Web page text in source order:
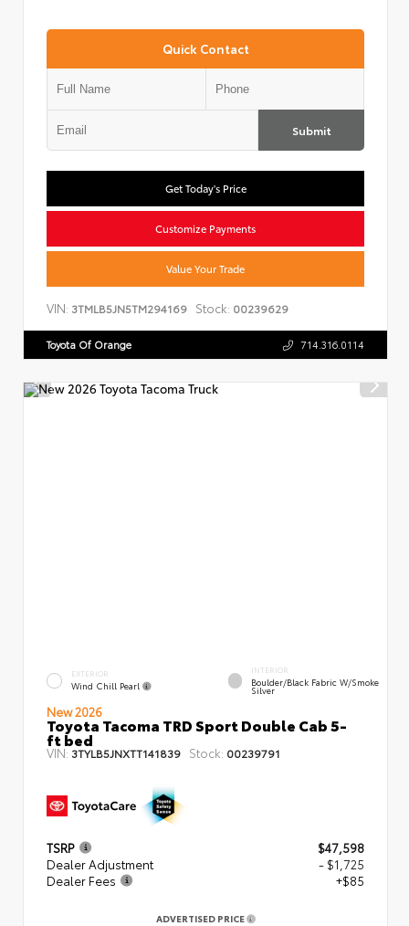
Quick Contact
Submit
Get Today's Price
Customize Payments
Value Your Trade
VIN: 3TMLB5JN5TM294169 Stock: 00239629
Toyota Of Orange 714.316.0114
EXTERIOR
Wind Chill Pearl
INTERIOR
Boulder/Black Fabric W/Smoke
Silver
New 2026
Toyota Tacoma TRD Sport Double Cab 5-
ft bed
VIN: 3TYLB5JNXTT141839 Stock: 00239791
TSRP
$47,598
Dealer Adjustment
- $1,725
Dealer Fees
+$85
ADVERTISED PRICE